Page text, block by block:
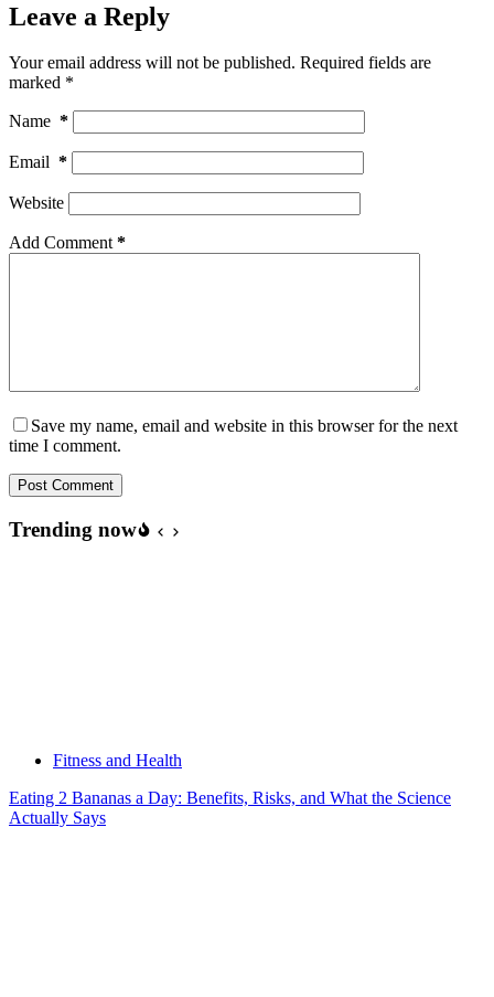
Leave a Reply
Your email address will not be published. Required fields are
marked *
Name *
Email *
Website
Add Comment*
Save my name, email and website in this browser for the next
time I comment.
Post Comment
Trending now
Fitness and Health
Eating 2 Bananas a Day: Benefits, Risks, and What the Science
Actually Says